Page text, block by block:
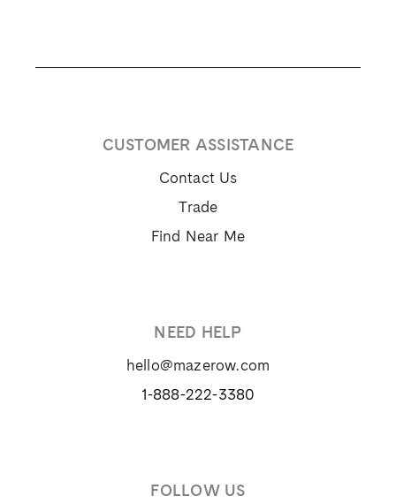
CUSTOMER ASSISTANCE
Contact Us
Trade
Find Near Me
NEED HELP
hello@mazerow.com
1-888-222-3380
FOLLOW US